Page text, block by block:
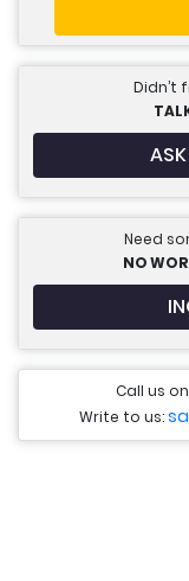
Didn’t
Need
NO
Call us
Write to us: